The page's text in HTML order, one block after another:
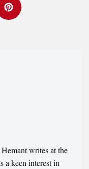
writes at the
a keen interest in